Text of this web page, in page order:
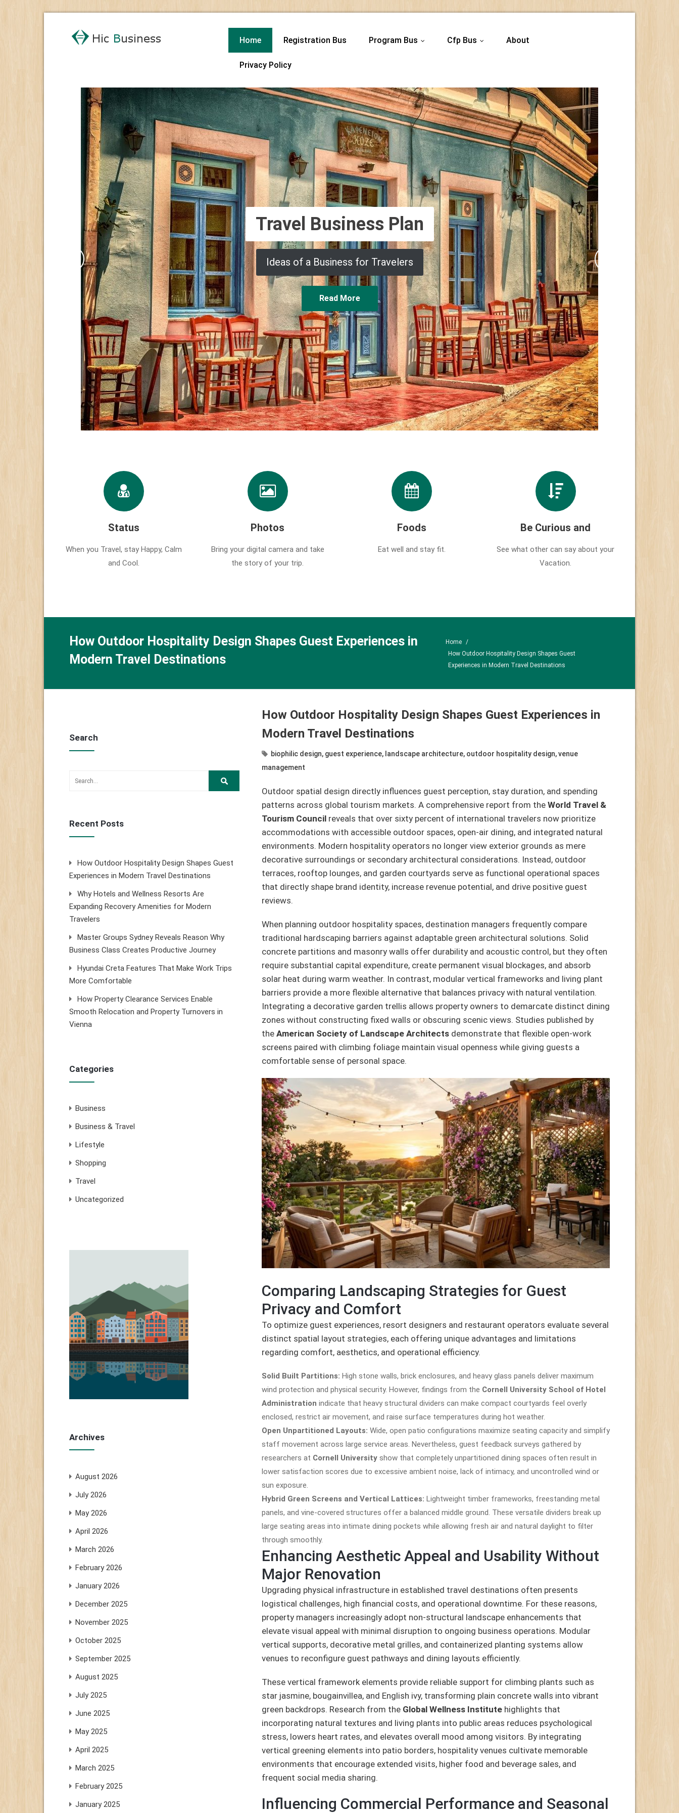
Home Registration Bus Program Bus Cfp Bus About
Privacy Policy
Travel Business Plan
Ideas of a Business for Travelers
Read More
Status
When you Travel, stay Happy, Calm
and Cool.
Photos
Bring your digital camera and take
the story of your trip.
Foods
Eat well and stay fit.
Be Curious and
See what other can say about your
Vacation.
How Outdoor Hospitality Design Shapes Guest Experiences in
Modern Travel Destinations
Home /
How Outdoor Hospitality Design Shapes Guest
Experiences in Modern Travel Destinations
Search
Recent Posts
How Outdoor Hospitality Design Shapes Guest
Experiences in Modern Travel Destinations
Why Hotels and Wellness Resorts Are
Expanding Recovery Amenities for Modern
Travelers
Master Groups Sydney Reveals Reason Why
Business Class Creates Productive Journey
Hyundai Creta Features That Make Work Trips
More Comfortable
How Property Clearance Services Enable
Smooth Relocation and Property Turnovers in
Vienna
Categories
Business
Business & Travel
Lifestyle
Shopping
Travel
Uncategorized
Archives
August 2026
July 2026
May 2026
April 2026
March 2026
February 2026
January 2026
December 2025
November 2025
October 2025
September 2025
August 2025
July 2025
June 2025
May 2025
April 2025
March 2025
February 2025
January 2025
How Outdoor Hospitality Design Shapes Guest Experiences in
Modern Travel Destinations
biophilic design, guest experience, landscape architecture, outdoor hospitality design,venue
management
Outdoor spatial design directly influences guest perception, stay duration, and spending
patterns across global tourism markets. A comprehensive report from the World Travel &
Tourism Councilreveals that over sixty percent of international travelers now prioritize
accommodations with accessible outdoor spaces, open-air dining, and integrated natural
environments. Modern hospitality operators no longer view exterior grounds as mere
decorative surroundings or secondary architectural considerations. Instead, outdoor
terraces, rooftop lounges, and garden courtyards serve as functional operational spaces
that directly shape brand identity, increase revenue potential, and drive positive guest
reviews.
When planning outdoor hospitality spaces, destination managers frequently compare
traditional hardscaping barriers against adaptable green architectural solutions. Solid
concrete partitions and masonry walls offer durability and acoustic control, but they often
require substantial capital expenditure, create permanent visual blockages, and absorb
solar heat during warm weather. In contrast, modular vertical frameworks and living plant
barriers provide a more flexible alternative that balances privacy with natural ventilation.
Integrating a decorative garden trellis allows property owners to demarcate distinct dining
zones without constructing fixed walls or obscuring scenic views. Studies published by
the American Society of Landscape Architectsdemonstrate that flexible open-work
screens paired with climbing foliage maintain visual openness while giving guests a
comfortable sense of personal space.
Comparing Landscaping Strategies for Guest
Privacy and Comfort
To optimize guest experiences, resort designers and restaurant operators evaluate several
distinct spatial layout strategies, each offering unique advantages and limitations
regarding comfort, aesthetics, and operational efficiency.
Solid Built Partitions: High stone walls, brick enclosures, and heavy glass panels deliver maximum
wind protection and physical security. However, findings from the Cornell University School of Hotel
Administration indicate that heavy structural dividers can make compact courtyards feel overly
enclosed, restrict air movement, and raise surface temperatures during hot weather.
Open Unpartitioned Layouts: Wide, open patio configurations maximize seating capacity and simplify
staff movement across large service areas. Nevertheless, guest feedback surveys gathered by
researchers at Cornell Universityshow that completely unpartitioned dining spaces often result in
lower satisfaction scores due to excessive ambient noise, lack of intimacy, and uncontrolled wind or
sun exposure.
Hybrid Green Screens and Vertical Lattices: Lightweight timber frameworks, freestanding metal
panels, and vine-covered structures offer a balanced middle ground. These versatile dividers break up
large seating areas into intimate dining pockets while allowing fresh air and natural daylight to filter
through smoothly.
Enhancing Aesthetic Appeal and Usability Without
Major Renovation
Upgrading physical infrastructure in established travel destinations often presents
logistical challenges, high financial costs, and operational downtime. For these reasons,
property managers increasingly adopt non-structural landscape enhancements that
elevate visual appeal with minimal disruption to ongoing business operations. Modular
vertical supports, decorative metal grilles, and containerized planting systems allow
venues to reconfigure guest pathways and dining layouts efficiently.
These vertical framework elements provide reliable support for climbing plants such as
star jasmine, bougainvillea, and English ivy, transforming plain concrete walls into vibrant
green backdrops. Research from the Global Wellness Institutehighlights that
incorporating natural textures and living plants into public areas reduces psychological
stress, lowers heart rates, and elevates overall mood among visitors. By integrating
vertical greening elements into patio borders, hospitality venues cultivate memorable
environments that encourage extended visits, higher food and beverage sales, and
frequent social media sharing.
Influencing Commercial Performance and Seasonal